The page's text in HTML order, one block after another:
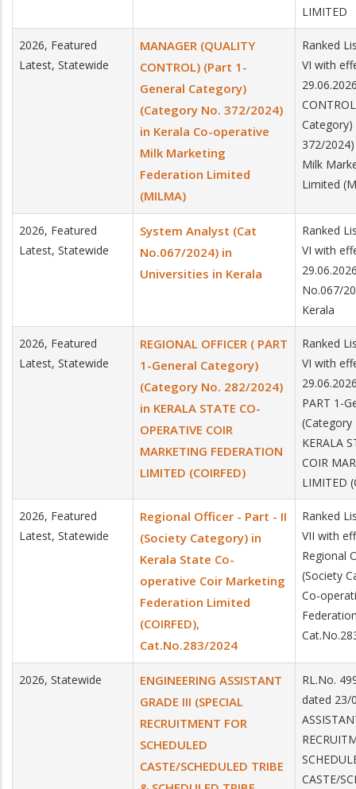
LIMITED
2026, Featured
Latest, Statewide
MANAGER (QUALITY
CONTROL) (Part 1-
General Category)
(Category No. 372/2024)
in Kerala Co-operative
Milk Marketing
Federation Limited
(MILMA)
Ranked
VI with
372/
Milk
Limited
2026, Featured
Latest, Statewide
System Analyst (Cat
No.067/2024) in
Universities in Kerala
Ranked
VI with
No.067/
Kerala
2026, Featured
Latest, Statewide
REGIONAL OFFICER ( PART
1-General Category)
(Category No. 282/2024)
in KERALA STATE CO-
OPERATIVE COIR
MARKETING FEDERATION
LIMITED (COIRFED)
Ranked
VI with
PART 1-
KERALA
COIR
LIMITED
2026, Featured
Latest, Statewide
Regional Officer - Part - II
(Society Category) in
Kerala State Co-
operative Coir Marketing
Federation Limited
(COIRFED),
Cat.No.283/2024
Ranked
VII with
Regional
(Society
Co-
2026, Statewide
ENGINEERING ASSISTANT
GRADE III (SPECIAL
RECRUITMENT FOR
SCHEDULED
CASTE/SCHEDULED TRIBE
RL.No.
dated 23/
CASTE/